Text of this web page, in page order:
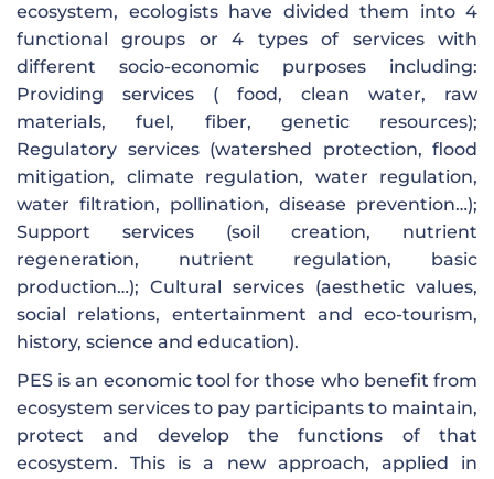
ecosystem, ecologists have divided them into 4
functional groups or 4 types of services with
different socio-economic purposes including:
Providing services ( food, clean water, raw
materials, fuel, fiber, genetic resources);
Regulatory services (watershed protection, flood
mitigation, climate regulation, water regulation,
water filtration, pollination, disease prevention…);
Support services (soil creation, nutrient
regeneration, nutrient regulation, basic
production…); Cultural services (aesthetic values,
social relations, entertainment and eco-tourism,
history, science and education).
PES is an economic tool for those who benefit from
ecosystem services to pay participants to maintain,
protect and develop the functions of that
ecosystem. This is a new approach, applied in